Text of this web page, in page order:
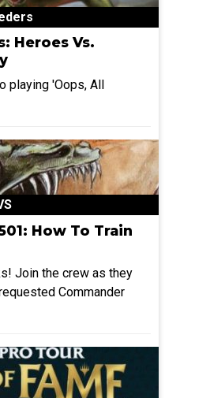
Heroes Vs.
'Oops, All
How To Train
Join the crew as they
Commander